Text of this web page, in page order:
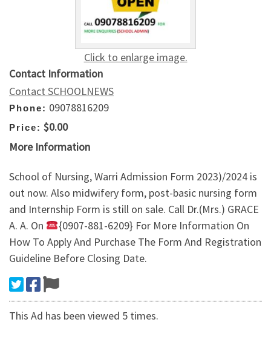
Click to enlarge image.
Contact Information
Contact SCHOOLNEWS
Phone: 09078816209
Price: $0.00
More Information
School of Nursing, Warri Admission Form 2023)/2024 is
out now. Also midwifery form, post-basic nursing form
and Internship Form is still on sale. Call Dr.(Mrs.) GRACE
A. A. On
{0907-881-6209} For More Information On
How To Apply And Purchase The Form And Registration
Guideline Before Closing Date.
This Ad has been viewed 5 times.